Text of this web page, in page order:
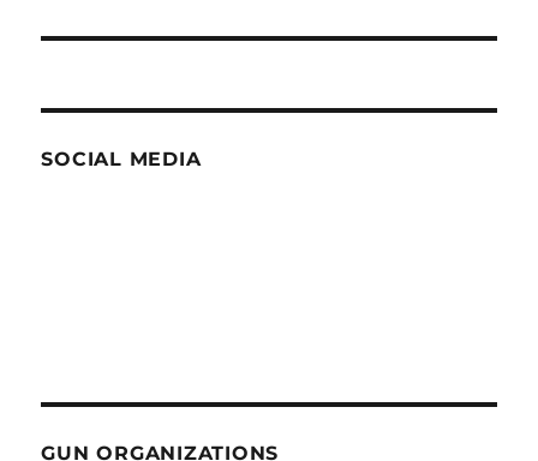
SOCIAL MEDIA
GUN ORGANIZATIONS